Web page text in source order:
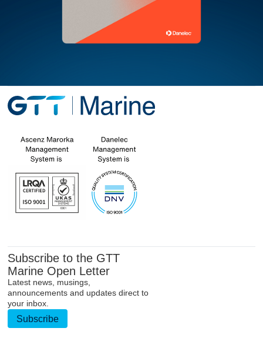
Subscribe to the GTT
Marine Open Letter
Latest news, musings,
announcements and updates direct to
your inbox.
Subscribe